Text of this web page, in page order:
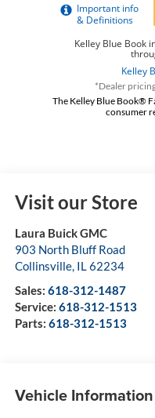
*Dealer
The Kelley Blue Book®
consumer
Visit our Store
Laura Buick GMC
903 North Bluff Road
Collinsville, IL62234
Sales: 618-312-1487
Service: 618-312-1513
Parts: 618-312-1513
Vehicle Information